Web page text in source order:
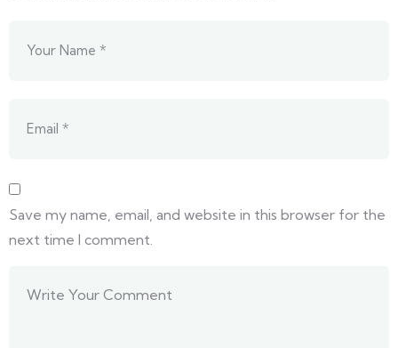
Save my name, email, and website in this browser for the
next time I comment.